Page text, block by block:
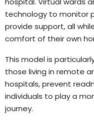
technology to monitor
provide support, all
comfort of their own
This model is
those living in remote
hospitals, prevent
individuals to play a
journey.